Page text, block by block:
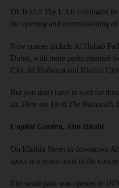
DUBAI // The UAE celebrated
the opening and commissioning
New spaces include Al Hubab
Dubai, with more parks planned
City, Al Shahama and Khalifa
But you don't have to wait for
air. Here are 10 of The National's
Capital Garden, Abu Dhabi
On Khalifa Street in downtown
space is a green oasis in the
The small park was opened in